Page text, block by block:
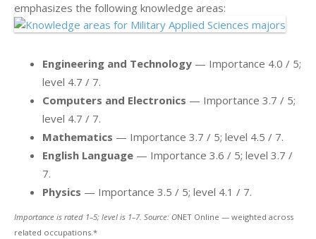
emphasizes the following knowledge areas:
Engineering and Technology — Importance 4.0 / 5;
level 4.7 / 7.
Computers and Electronics — Importance 3.7 / 5;
level 4.7 / 7.
Mathematics — Importance 3.7 / 5; level 4.5 / 7.
English Language — Importance 3.6 / 5; level 3.7 /
7.
Physics — Importance 3.5 / 5; level 4.1 / 7.
Importance is rated 1–5; level is 1–7. Source: ONET Online — weighted across
related occupations.*